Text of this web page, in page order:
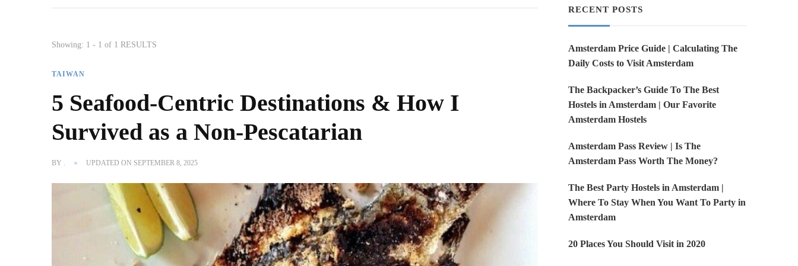
Showing: 1 - 1 of 1 RESULTS
TAIWAN
5 Seafood-Centric Destinations & How I
Survived as a Non-Pescatarian
BY . UPDATED ON SEPTEMBER 8, 2025
RECENT POSTS
Amsterdam Price Guide | Calculating The
Daily Costs to Visit Amsterdam
The Backpacker’s Guide To The Best
Hostels in Amsterdam | Our Favorite
Amsterdam Hostels
Amsterdam Pass Review | Is The
Amsterdam Pass Worth The Money?
The Best Party Hostels in Amsterdam |
Where To Stay When You Want To Party in
Amsterdam
20 Places You Should Visit in 2020